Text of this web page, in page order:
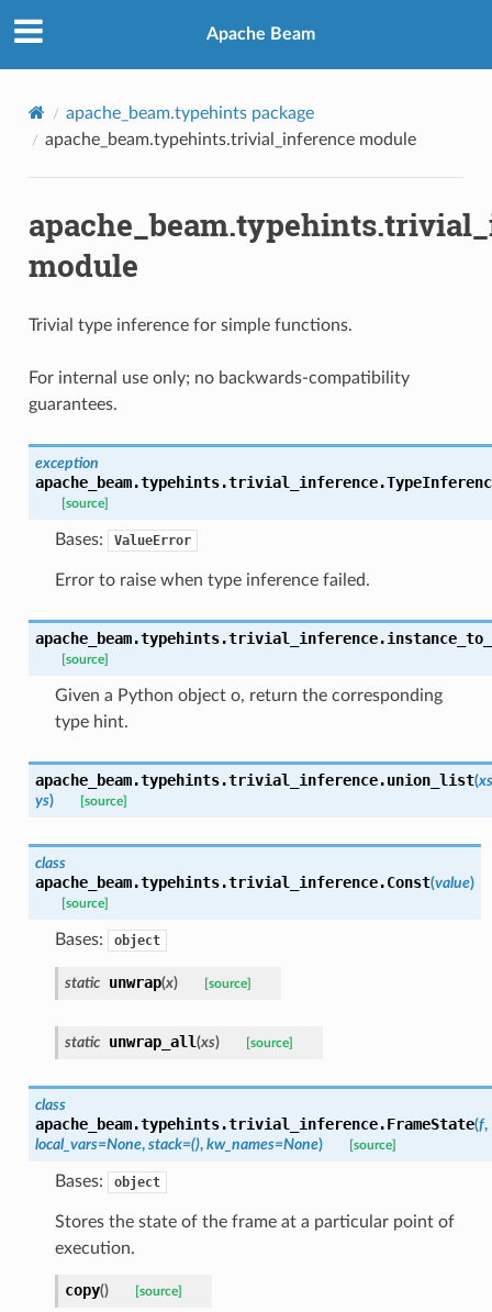
Apache Beam
apache_beam.typehints package
apache_beam.typehints.trivial_inference module
module
Trivial type inference for simple functions.
For internal use only; no backwards-compatibility
guarantees.
exception
apache_beam.typehints.trivial_inference.
[source]
Bases: ValueError
Error to raise when type inference failed.
apache_beam.typehints.trivial_inference.
[source]
Given a Python object o, return the corresponding
type hint.
apache_beam.typehints.trivial_inference.union_list(xs
ys) [source]
class
apache_beam.typehints.trivial_inference.Const(value)
[source]
Bases: object
static unwrap(x) [source]
static unwrap_all(xs) [source]
class
apache_beam.typehints.trivial_inference.FrameState(f,
local_vars=None, stack=(), kw_names=None) [source]
Bases: object
Stores the state of the frame at a particular point of
execution.
copy() [source]